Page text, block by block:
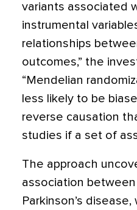
variants associated
instrumental
relationships
outcomes,” the
“Mendelian
less likely to be
reverse causation
studies if a set of
The approach
association
Parkinson’s